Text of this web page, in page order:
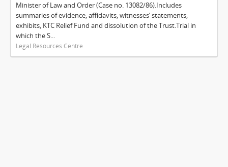
Minister of Law and Order (Case no. 13082/86).Includes
summaries of evidence, affidavits, witnesses’ statements,
exhibits, KTC Relief Fund and dissolution of the Trust.Trial in
which the S...
Legal Resources Centre